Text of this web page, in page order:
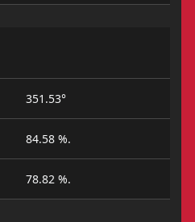
351.53°
84.58 %.
78.82 %.